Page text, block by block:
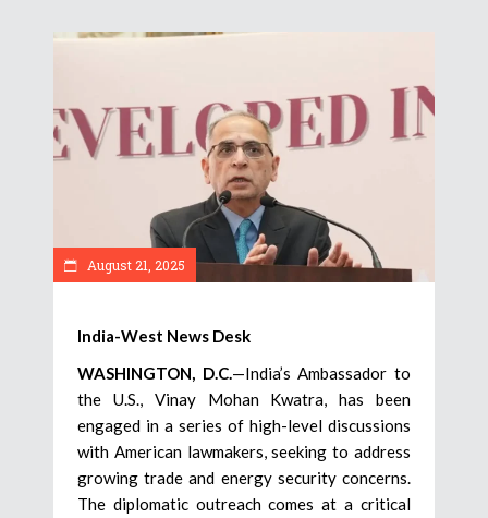
August 21, 2025
India-West News Desk
WASHINGTON, D.C.—India’s Ambassador to
the U.S., Vinay Mohan Kwatra, has been
engaged in a series of high-level discussions
with American lawmakers, seeking to address
growing trade and energy security concerns.
The diplomatic outreach comes at a critical